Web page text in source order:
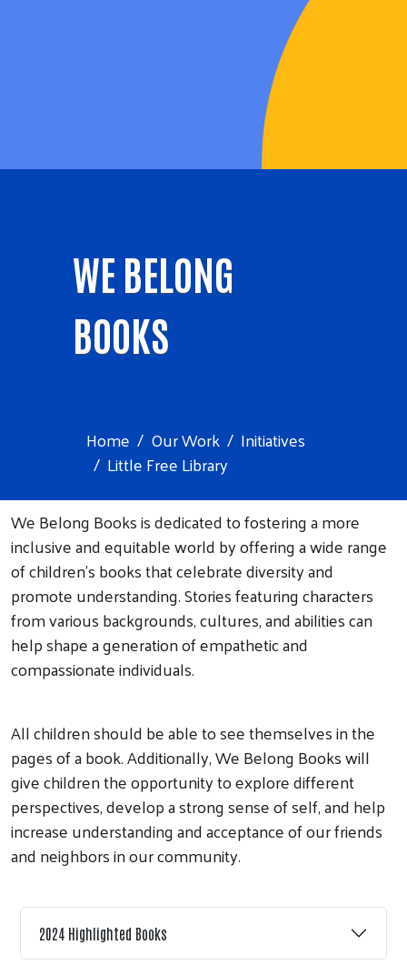
Search
WE BELONG
BOOKS
Home Our Work
Initiatives
Little Free Library
We Belong Books is dedicated to fostering a more
inclusive and equitable world by offering a wide range
of children's books that celebrate diversity and
promote understanding. Stories featuring characters
from various backgrounds, cultures, and abilities can
help shape a generation of empathetic and
compassionate individuals.
All children should be able to see themselves in the
pages of a book. Additionally, We Belong Books will
give children the opportunity to explore different
perspectives, develop a strong sense of self, and help
increase understanding and acceptance of our friends
and neighbors in our community.
2024 Highlighted Books